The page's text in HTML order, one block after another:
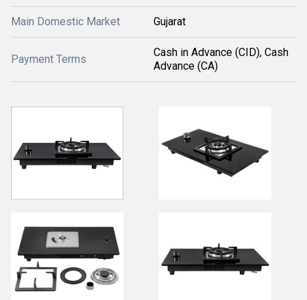
Main Domestic Market Gujarat
Payment Terms
Cash in Advance (CID), Cash
Advance (CA)